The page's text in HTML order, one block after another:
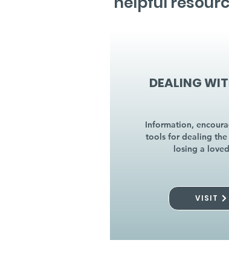
DEALING
Information,
tools for dealing
losing a
VISIT